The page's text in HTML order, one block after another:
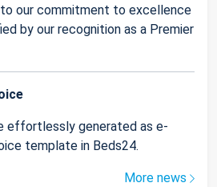
our commitment to excellence
by our recognition as a Premier
effortlessly generated as e-
template in Beds24.
More news